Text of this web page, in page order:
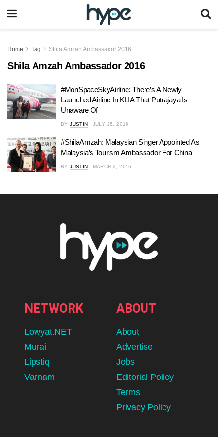
Home Tag Shila Amzah Ambassador 2016
Shila Amzah Ambassador 2016
#MonSpaceSkyAirline: There’s A Newly
Launched Airline In KLIA That Putrajaya Is
Unaware Of
BY JUSTIN JULY 25, 2016
#ShilaAmzah: Malaysian Singer Appointed As
Malaysia’s Tourism Ambassador For China
BY JUSTIN MARCH 2, 2016
NETWORK
Lowyat.NET
Murai
Lipstiq
Varnam
ABOUT
About
Advertise
Jobs
Editorial Policy
Terms
Privacy Policy